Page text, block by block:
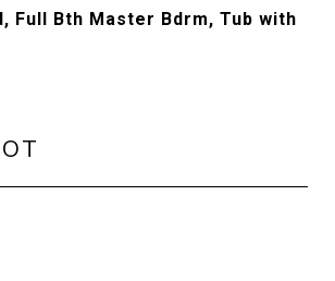
Full Bth Master Bdrm, Tub with